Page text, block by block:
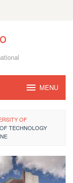
MENU
OF
TECHNOLOGY